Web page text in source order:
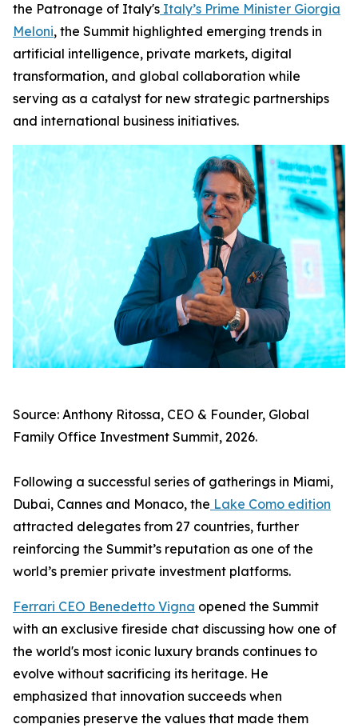
the Patronage of Italy's Italy’s Prime Minister Giorgia
Meloni, the Summit highlighted emerging trends in
artificial intelligence, private markets, digital
transformation, and global collaboration while
serving as a catalyst for new strategic partnerships
and international business initiatives.
Source: Anthony Ritossa, CEO & Founder, Global
Family Office Investment Summit, 2026.
Following a successful series of gatherings in Miami,
Dubai, Cannes and Monaco, the Lake Como edition
attracted delegates from 27 countries, further
reinforcing the Summit’s reputation as one of the
world’s premier private investment platforms.
Ferrari CEO Benedetto Vigna opened the Summit
with an exclusive fireside chat discussing how one of
the world's most iconic luxury brands continues to
evolve without sacrificing its heritage. He
emphasized that innovation succeeds when
companies preserve the values that made them